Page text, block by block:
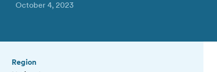
October 4, 2023
Region